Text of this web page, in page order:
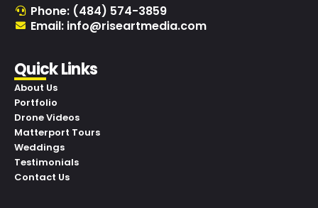
Phone: (484) 574-3859
Email: info@riseartmedia.com
Quick Links
About Us
Portfolio
Drone Videos
Matterport Tours
Weddings
Testimonials
Contact Us